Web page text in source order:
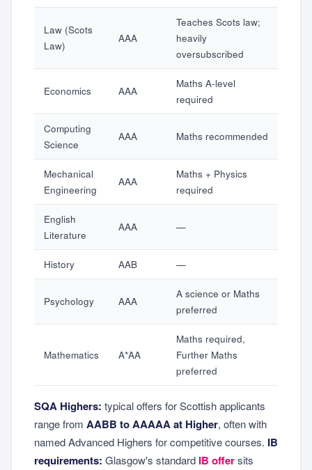
Law (Scots
Law)
AAA
Teaches Scots law;
heavily
oversubscribed
Economics AAA
Maths A-level
required
Computing
Science
AAA Maths recommended
Mechanical
Engineering
AAA
Maths + Physics
required
English
Literature
AAA —
History AAB —
Psychology AAA
A science or Maths
preferred
Mathematics A*AA
Maths required,
Further Maths
preferred
SQA Highers: typical offers for Scottish applicants
range from AABB to AAAAA at Higher, often with
named Advanced Highers for competitive courses. IB
requirements: Glasgow's standard IB offersits